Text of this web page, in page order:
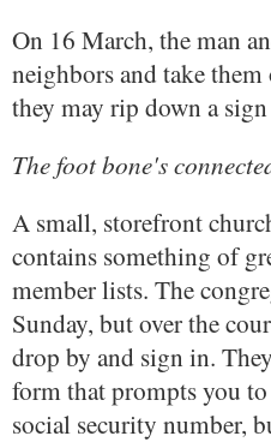
On 16 March, the man
neighbors and take
they may rip down a
The foot bone's
A small, storefront
contains something of
member lists. The
Sunday, but over the
drop by and sign in.
form that prompts you
social security number,